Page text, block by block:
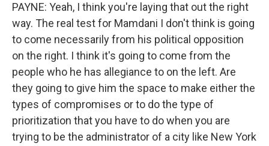
PAYNE: Yeah, I think you're laying that out the right
way. The real test for Mamdani I don't think is going
to come necessarily from his political opposition
on the right. I think it's going to come from the
people who he has allegiance to on the left. Are
they going to give him the space to make either the
types of compromises or to do the type of
prioritization that you have to do when you are
trying to be the administrator of a city like New York